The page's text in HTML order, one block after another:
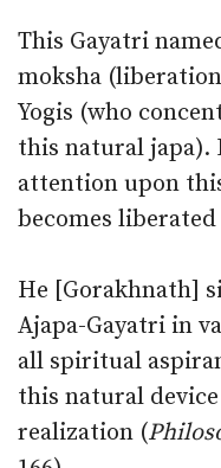
This Gayatri
moksha
Yogis (who
this natural japa).
attention upon
becomes
He [Gorakhnath]
Ajapa-Gayatri in
all spiritual
this natural
realization (